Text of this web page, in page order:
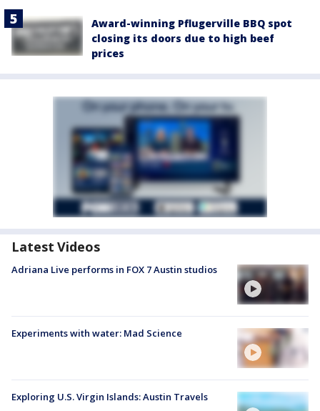
Award-winning Pflugerville BBQ spot
closing its doors due to high beef
prices
Latest Videos
Adriana Live performs in FOX 7 Austin studios
Experiments with water: Mad Science
Exploring U.S. Virgin Islands: Austin Travels